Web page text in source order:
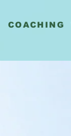
COACHING